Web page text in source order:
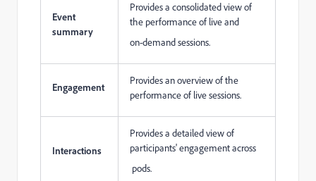
Event
summary
Provides a consolidated view of
the performance of live and
on-demand sessions.
Engagement
Provides an overview of the
performance of live sessions.
Interactions
Provides a detailed view of
participants' engagement across
pods.